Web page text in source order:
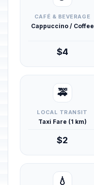
CAFÉ & BEVERAGE
Cappuccino / Coffee
$4
🚕
LOCAL TRANSIT
Taxi Fare (1 km)
$2
💧